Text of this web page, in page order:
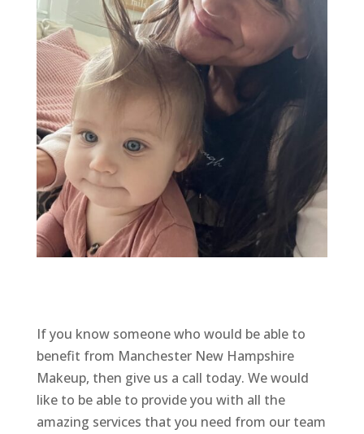
If you know someone who would be able to
benefit from Manchester New Hampshire
Makeup, then give us a call today. We would
like to be able to provide you with all the
amazing services that you need from our team